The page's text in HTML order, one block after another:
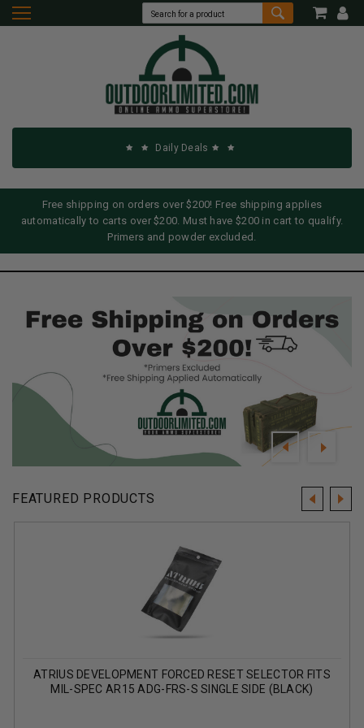
Daily Deals
Free shipping on orders over $200! Free shipping applies
automatically to carts over $200. Must have $200 in cart to qualify.
Primers and powder excluded.
FEATURED PRODUCTS
ATRIUS DEVELOPMENT FORCED RESET SELECTOR FITS
MIL-SPEC AR15 ADG-FRS-S SINGLE SIDE (BLACK)